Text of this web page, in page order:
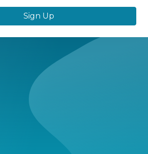
Sign Up